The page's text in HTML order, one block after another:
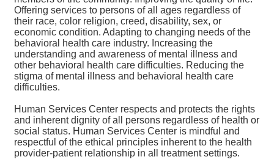
Offering services to persons of all ages regardless of
their race, color religion, creed, disability, sex, or
economic condition. Adapting to changing needs of the
behavioral health care industry. Increasing the
understanding and awareness of mental illness and
other behavioral health care difficulties. Reducing the
stigma of mental illness and behavioral health care
difficulties.
Human Services Center respects and protects the rights
and inherent dignity of all persons regardless of health or
social status. Human Services Center is mindful and
respectful of the ethical principles inherent to the health
provider-patient relationship in all treatment settings.